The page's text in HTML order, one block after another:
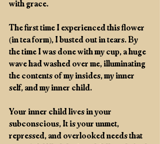
with grace.
The first time I experienced this flower
(in tea form), I busted out in tears. By
the time I was done with my cup, a huge
wave had washed over me, illuminating
the contents of my insides, my inner
self, and my inner child.
Your inner child lives in your
subconscious, It is your unmet,
repressed, and overlooked needs that